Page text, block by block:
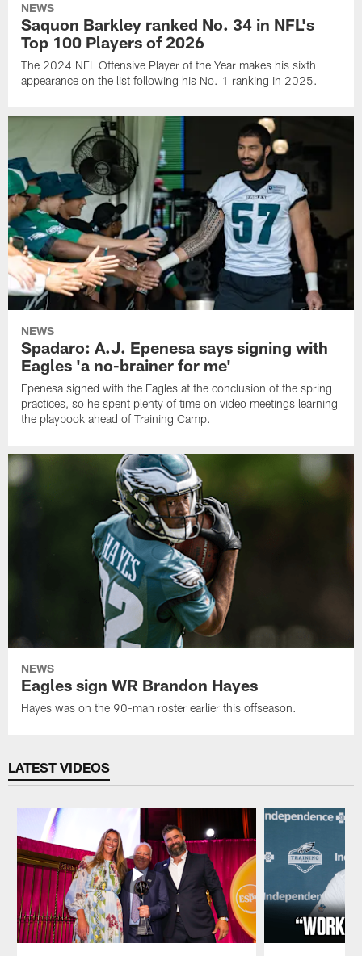
NEWS
Saquon Barkley ranked No. 34 in NFL's
Top 100 Players of 2026
The 2024 NFL Offensive Player of the Year makes his sixth
appearance on the list following his No. 1 ranking in 2025.
NEWS
Spadaro: A.J. Epenesa says signing with
Eagles 'a no-brainer for me'
Epenesa signed with the Eagles at the conclusion of the spring
practices, so he spent plenty of time on video meetings learning
the playbook ahead of Training Camp.
NEWS
Eagles sign WR Brandon Hayes
Hayes was on the 90-man roster earlier this offseason.
LATEST VIDEOS